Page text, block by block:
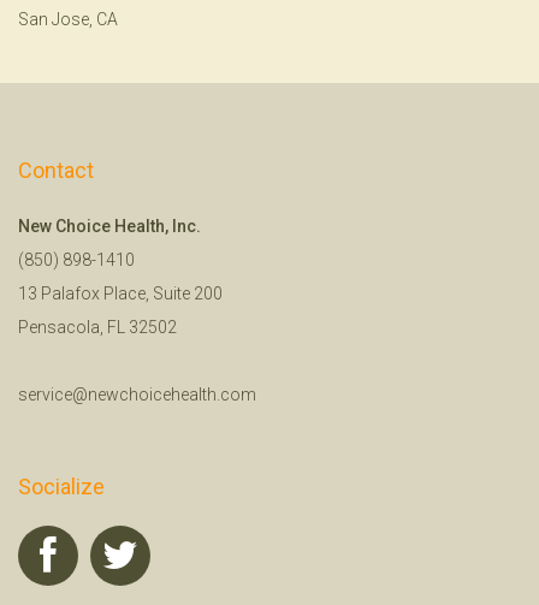
San Jose, CA
Contact
New Choice Health, Inc.
(850) 898-1410
13 Palafox Place, Suite 200
Pensacola, FL 32502
service@newchoicehealth.com
Socialize